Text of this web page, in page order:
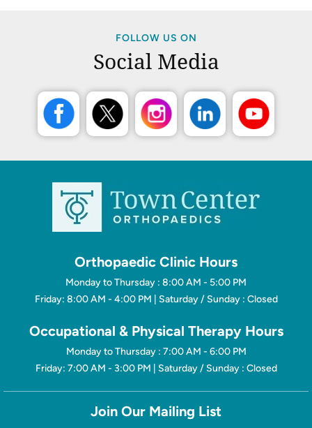
FOLLOW US ON
Social Media
Orthopaedic Clinic Hours
Monday to Thursday : 8:00 AM - 5:00 PM
Friday: 8:00 AM - 4:00 PM | Saturday / Sunday : Closed
Occupational & Physical Therapy Hours
Monday to Thursday : 7:00 AM - 6:00 PM
Friday: 7:00 AM - 3:00 PM | Saturday / Sunday : Closed
Join Our Mailing List